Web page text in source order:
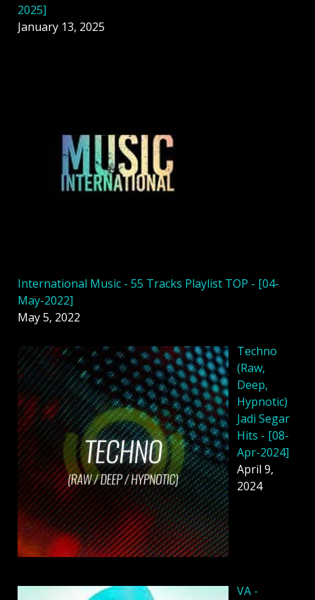
2025]
January 13, 2025
International Music - 55 Tracks Playlist TOP - [04-
May-2022]
May 5, 2022
Techno
(Raw,
Deep,
Hypnotic)
Jadi Segar
Hits - [08-
Apr-2024]
April 9,
2024
VA -